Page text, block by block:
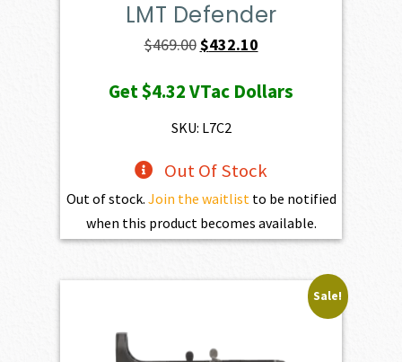
LMT Defender
$469.00Original
was:
$469.00.
$432.10Current
is:
Get$4.32VTac Dollars
SKU: L7C2
Out Of Stock
Out of stock. Join the waitlist to be notified
when this product becomes available.
Sale!